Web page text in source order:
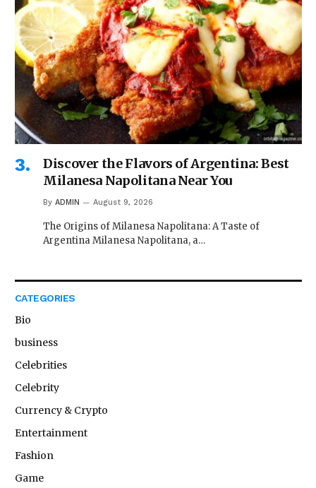
Discover the Flavors of Argentina: Best
Milanesa Napolitana Near You
By ADMIN August 9, 2026
The Origins of Milanesa Napolitana: A Taste of
Argentina Milanesa Napolitana, a…
CATEGORIES
Bio
business
Celebrities
Celebrity
Currency & Crypto
Entertainment
Fashion
Game